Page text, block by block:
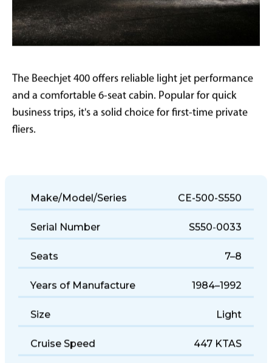
The Beechjet 400 offers reliable light jet performance
and a comfortable 6-seat cabin. Popular for quick
business trips, it's a solid choice for first-time private
fliers.
Make/Model/Series CE-500-S550
Serial Number S550-0033
Seats 7–8
Years of Manufacture 1984–1992
Size Light
Cruise Speed 447 KTAS